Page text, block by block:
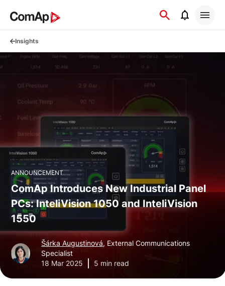
Insights
ANNOUNCEMENT
ComAp Introduces New Industrial Panel
PCs: InteliVision 1050 and InteliVision
1550
Šárka Augustinová, External Communications
Specialist
18 Mar 2025
5 min read